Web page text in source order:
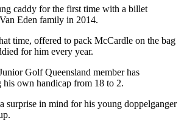
caddy for the first time with a billet
Eden family in 2014.
time, offered to pack McCardle on the bag
for him every year.
Golf Queensland member has
his own handicap from 18 to 2.
surprise in mind for his young doppelganger